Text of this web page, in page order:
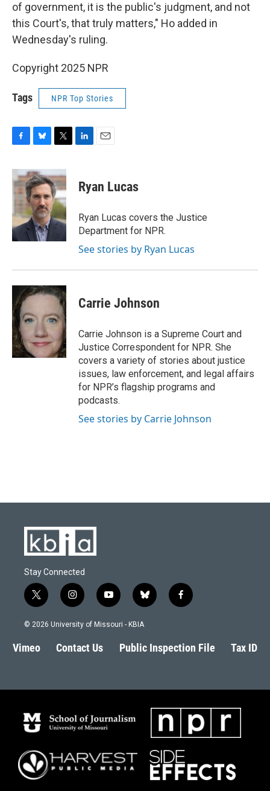
of government, it is the public's judgment, and not
this Court's, that truly matters," Ho added in
Wednesday's ruling.
Copyright 2025 NPR
Tags NPR Top Stories
c
e
b
o
k
u
e
s
k
y
i
t
t
e
r
k
e
n
i
l
Ryan Lucas
Ryan Lucas covers the Justice
Department for NPR.
See stories by Ryan Lucas
Carrie Johnson
Carrie Johnson is a Supreme Court and
Justice Correspondent for NPR. She
covers a variety of stories about justice
issues, law enforcement, and legal affairs
for NPR’s flagship programs and
podcasts.
See stories by Carrie Johnson
Stay Connected
t
w
i
t
e
i
n
s
a
g
y
o
u
b
l
s
k
f
a
b
o
© 2026 University of Missouri - KBIA
Vimeo Contact Us Public Inspection File Tax ID